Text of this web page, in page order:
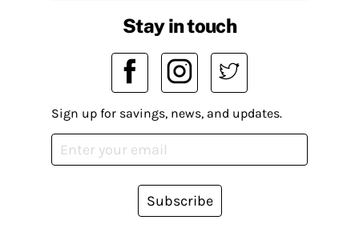
Stay in touch
Sign up for savings, news, and updates.
Subscribe